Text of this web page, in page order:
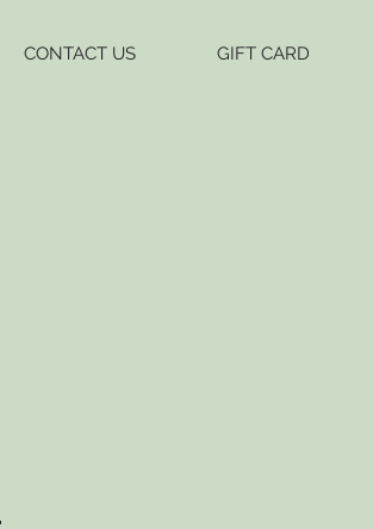
CONTACT US GIFT CARD